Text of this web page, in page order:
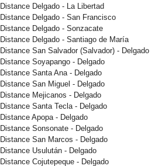
Distance Delgado - La Libertad
Distance Delgado - San Francisco
Distance Delgado - Sonzacate
Distance Delgado - Santiago de María
Distance San Salvador (Salvador) - Delgado
Distance Soyapango - Delgado
Distance Santa Ana - Delgado
Distance San Miguel - Delgado
Distance Mejicanos - Delgado
Distance Santa Tecla - Delgado
Distance Apopa - Delgado
Distance Sonsonate - Delgado
Distance San Marcos - Delgado
Distance Usulután - Delgado
Distance Cojutepeque - Delgado